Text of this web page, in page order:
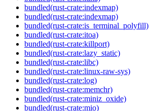
bundled(rust-crate:indexmap)
bundled(rust-crate:indexmap)
bundled(rust-crate:is_terminal_polyfill)
bundled(rust-crate:itoa)
bundled(rust-crate:killport)
bundled(rust-crate:lazy_static)
bundled(rust-crate:libc)
bundled(rust-crate:linux-raw-sys)
bundled(rust-crate:log)
bundled(rust-crate:memchr)
bundled(rust-crate:miniz_oxide)
bundled(rust-crate:mio)